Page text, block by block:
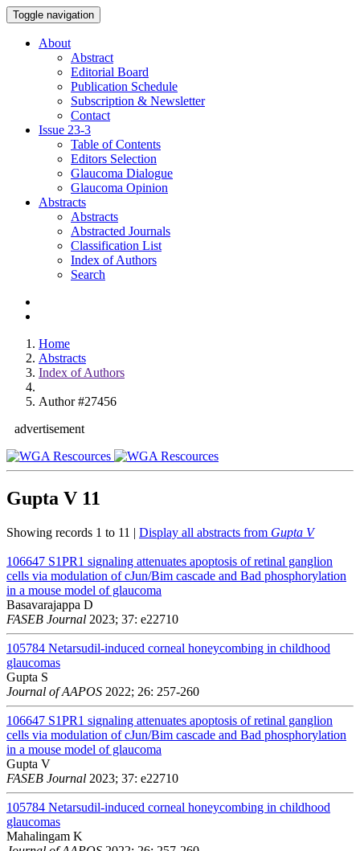
Toggle navigation
About
Abstract
Editorial Board
Publication Schedule
Subscription & Newsletter
Contact
Issue 23-3
Table of Contents
Editors Selection
Glaucoma Dialogue
Glaucoma Opinion
Abstracts
Abstracts
Abstracted Journals
Classification List
Index of Authors
Search
Home
Abstracts
Index of Authors
Author #27456
advertisement
Gupta V 11
Showing records 1 to 11 | Display all abstracts from Gupta V
106647 S1PR1 signaling attenuates apoptosis of retinal ganglion
cells via modulation of cJun/Bim cascade and Bad phosphorylation
in a mouse model of glaucoma
Basavarajappa D
FASEB Journal 2023; 37: e22710
105784 Netarsudil-induced corneal honeycombing in childhood
glaucomas
Gupta S
Journal of AAPOS 2022; 26: 257-260
106647 S1PR1 signaling attenuates apoptosis of retinal ganglion
cells via modulation of cJun/Bim cascade and Bad phosphorylation
in a mouse model of glaucoma
Gupta V
FASEB Journal 2023; 37: e22710
105784 Netarsudil-induced corneal honeycombing in childhood
glaucomas
Mahalingam K